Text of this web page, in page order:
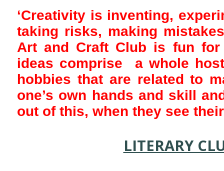
‘Creativity is inventing,
taking risks, making
Art and Craft Club is fun
ideas comprise a whole
hobbies that are related to
one’s own hands and skill
out of this, when they see
LITERARY